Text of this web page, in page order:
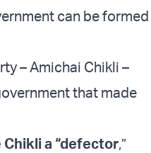
can be formed
– Amichai Chikli –
that made
a “defector,”